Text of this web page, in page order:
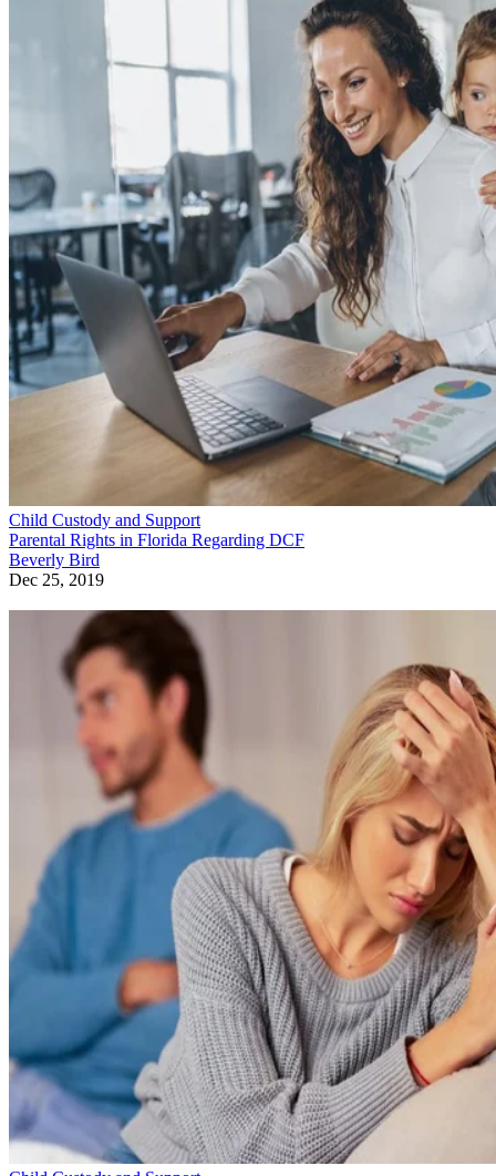
Child Custody and Support
Parental Rights in Florida Regarding DCF
Beverly Bird
Dec 25, 2019